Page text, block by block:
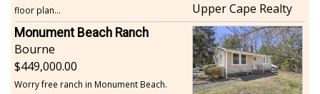
floor plan...
Upper Cape Realty
Monument Beach Ranch
Bourne
449,000.00
Worry free ranch in Monument Beach.